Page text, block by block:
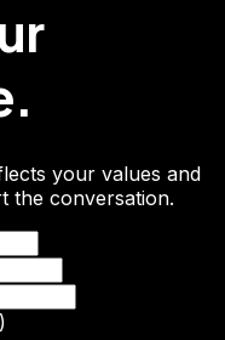
your values and
the conversation.